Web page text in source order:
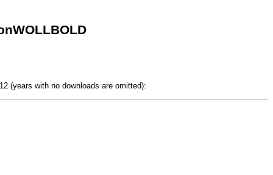
(years with no downloads are omitted):